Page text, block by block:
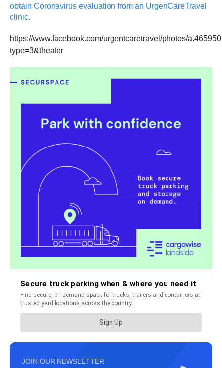
obtain Coronavirus evaluation from an UrgenCareTravel
clinic.
https://www.facebook.com/urgentcaretravel/photos/
type=3&theater
JOIN OUR NEWSLETTER